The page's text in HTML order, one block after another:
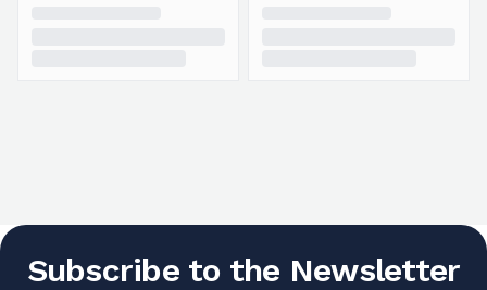
Subscribe to the Newsletter